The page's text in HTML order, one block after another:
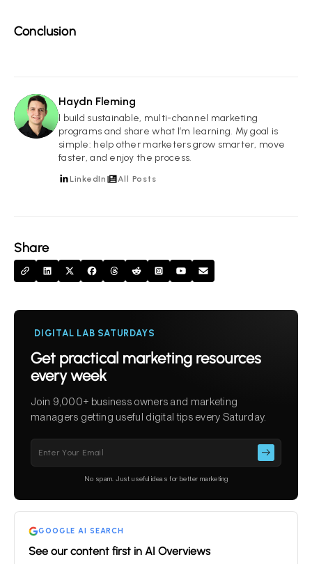
Share
Conclusion
HF
Haydn Fleming
I build sustainable, multi-channel marketing
programs and share what I’m learning. My goal is
simple: help other marketers grow smarter, move
faster, and enjoy the process.
LinkedIn All Posts
DIGITAL LAB SATURDAYS
Get practical marketing resources
every week
Join 9,000+ business owners and marketing
managers getting useful digital tips every Saturday.
empty.
No spam. Just useful ideas for better marketing
GOOGLE AI SEARCH
See our content first in AI Overviews